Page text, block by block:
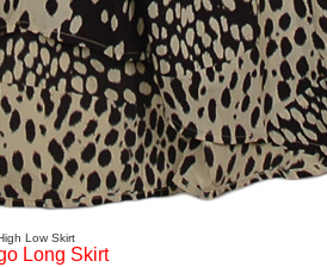
Low Skirt
Long Skirt